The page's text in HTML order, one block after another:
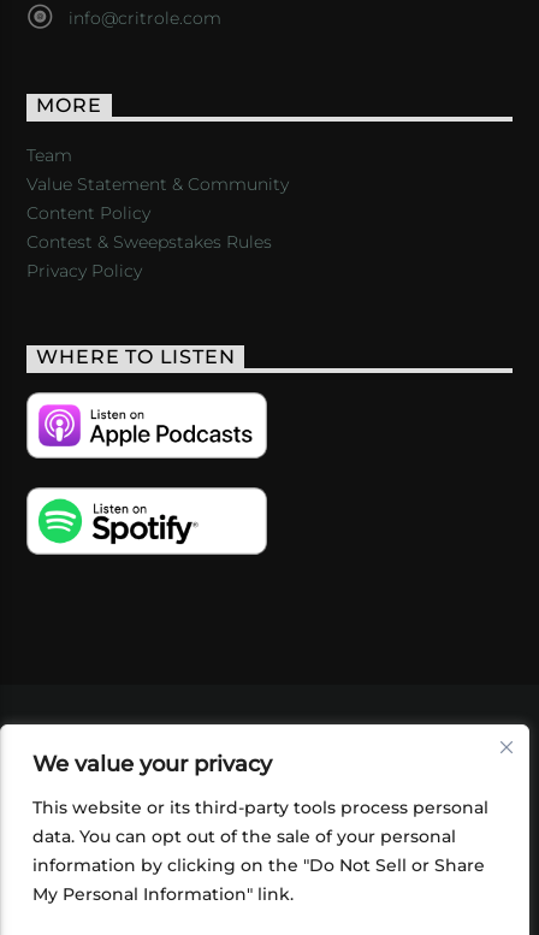
We value your privacy
This website or its third-party tools process personal
data. You can opt out of the sale of your personal
information by clicking on the "Do Not Sell or Share
My Personal Information" link.
info@critrole.com
MORE
Team
Value Statement & Community
Content Policy
Contest & Sweepstakes Rules
Privacy Policy
WHERE TO LISTEN
SHOP
FOUNDATION